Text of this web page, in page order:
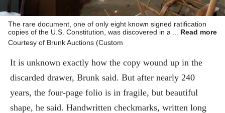
The rare document, one of only eight known signed ratification
copies of the U.S. Constitution, was discovered in a forgotten file
cabinet at a historic North Carolina estate.
Read more
Courtesy of Brunk Auctions (Custom
It is unknown exactly how the copy wound up in the
discarded drawer, Brunk said. But after nearly 240
years, the four-page folio is in fragile, but beautiful
shape, he said. Handwritten checkmarks, written long